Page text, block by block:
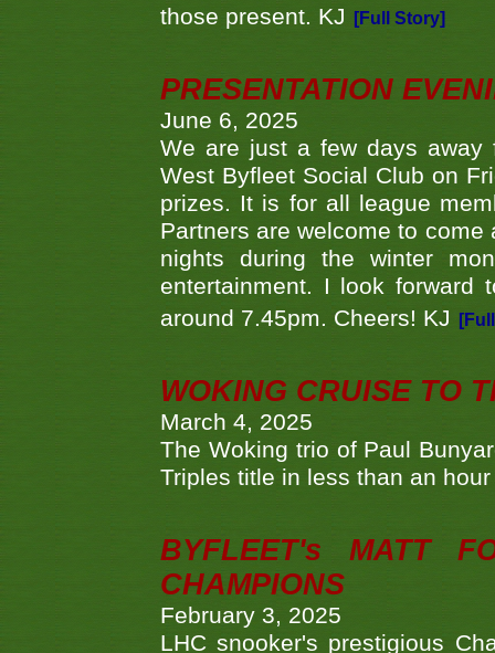
those present. KJ
[Full Story]
PRESENTATION
June 6, 2025
We are just a few days away
West Byfleet Social Club on
prizes. It is for all league
Partners are welcome to
nights during the winter
entertainment. I look forward
around 7.45pm. Cheers! KJ
WOKING CRUISE TO
March 4, 2025
The Woking trio of Paul
Triples title in less than an
BYFLEET's MATT
CHAMPIONS
February 3, 2025
LHC snooker's prestigious